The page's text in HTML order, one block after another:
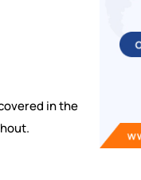
in the